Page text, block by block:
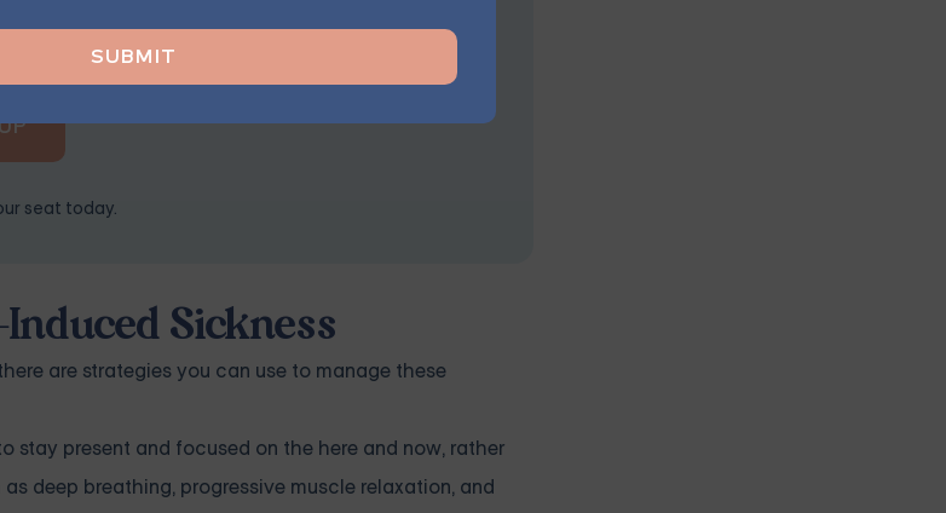
right treatment plan for you.
seat today.
Sickness
are strategies you can use to manage these
stay present and focused on the here and now, rather
deep breathing, progressive muscle relaxation, and